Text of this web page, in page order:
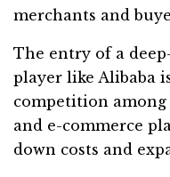
merchants and
The entry of a
player like Alibaba
competition
and e-commerce
down costs and